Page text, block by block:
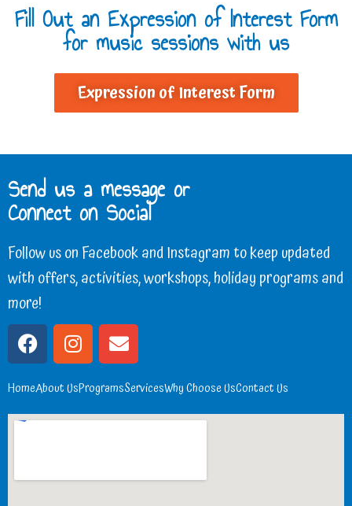
Fill Out an Expression of Interest Form
for music sessions with us
Expression of Interest Form
Send us a message or
Connect on Social
Follow us on Facebook and Instagram to keep updated
with offers, activities, workshops, holiday programs and
more!
HomeAbout UsProgramsServicesWhy Choose UsContact Us